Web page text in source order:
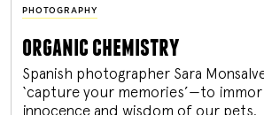
PHOTOGRAPHY
organic chemistry
Spanish photographer Sara
‘capture your memories’—to
innocence and wisdom of our pets.